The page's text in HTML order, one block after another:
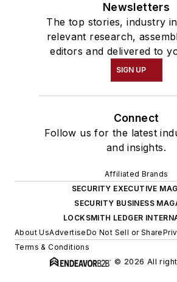
Newsletters
The top stories, industry
relevant research,
editors and delivered to
SIGN UP
Connect
Follow us for the latest
and insights.
Affiliated Brands
SECURITY EXECUTIVE
SECURITY BUSINESS
LOCKSMITH LEDGER
About UsAdvertiseDo Not Sell or Share
Terms & Conditions
© 2026 All